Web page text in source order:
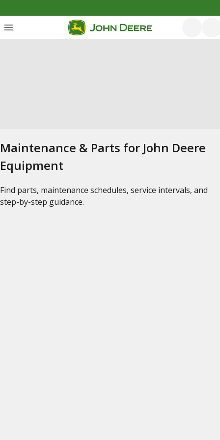
Maintenance & Parts for John Deere
Equipment
Find parts, maintenance schedules, service intervals, and
step-by-step guidance.